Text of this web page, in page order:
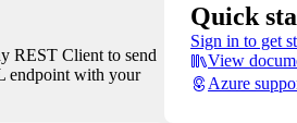
REST Client to send
endpoint with your
Quick
Sign in to get
View
Azure